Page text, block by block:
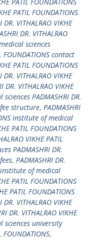
PATIL FOUNDATIONS
VITHALRAO VIKHE
DR. VITHALRAO
sciences
FOUNDATIONS contact
PATIL FOUNDATIONS
VITHALRAO VIKHE
DR. VITHALRAO VIKHE
PADMASHRI DR.
fee structure, PADMASHRI
institute of medical
PATIL FOUNDATIONS
VIKHE PATIL
PADMASHRI DR.
, PADMASHRI DR.
institute of medical
PATIL FOUNDATIONS
PATIL FOUNDATIONS
VITHALRAO VIKHE
DR. VITHALRAO VIKHE
sciences university
FOUNDATIONS,